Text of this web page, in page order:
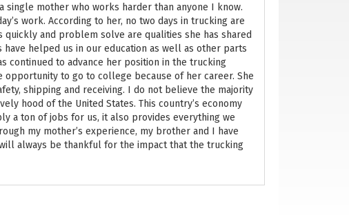
single mother who works harder than anyone I know.
work. According to her, no two days in trucking are
quickly and problem solve are qualities she has shared
helped us in our education as well as other parts
continued to advance her position in the trucking
opportunity to go to college because of her career. She
shipping and receiving. I do not believe the majority
hood of the United States. This country’s economy
a ton of jobs for us, it also provides everything we
my mother’s experience, my brother and I have
always be thankful for the impact that the trucking